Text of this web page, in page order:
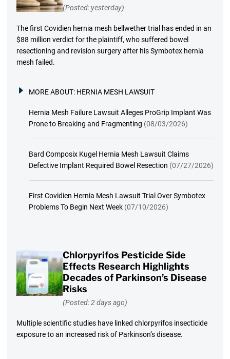
(Posted: yesterday)
The first Covidien hernia mesh bellwether trial has ended in an
$88 million verdict for the plaintiff, who suffered bowel
resectioning and revision surgery after his Symbotex hernia
mesh failed.
MORE ABOUT: HERNIA MESH LAWSUIT
Hernia Mesh Failure Lawsuit Alleges ProGrip Implant Was
Prone to Breaking and Fragmenting (08/03/2026)
Bard Composix Kugel Hernia Mesh Lawsuit Claims
Defective Implant Required Bowel Resection (07/27/2026)
First Covidien Hernia Mesh Lawsuit Trial Over Symbotex
Problems To Begin Next Week (07/10/2026)
Chlorpyrifos Pesticide Side
Effects Research Highlights
Decades of Parkinson’s Disease
Risks
(Posted: 2 days ago)
Multiple scientific studies have linked chlorpyrifos insecticide
exposure to an increased risk of Parkinson’s disease.